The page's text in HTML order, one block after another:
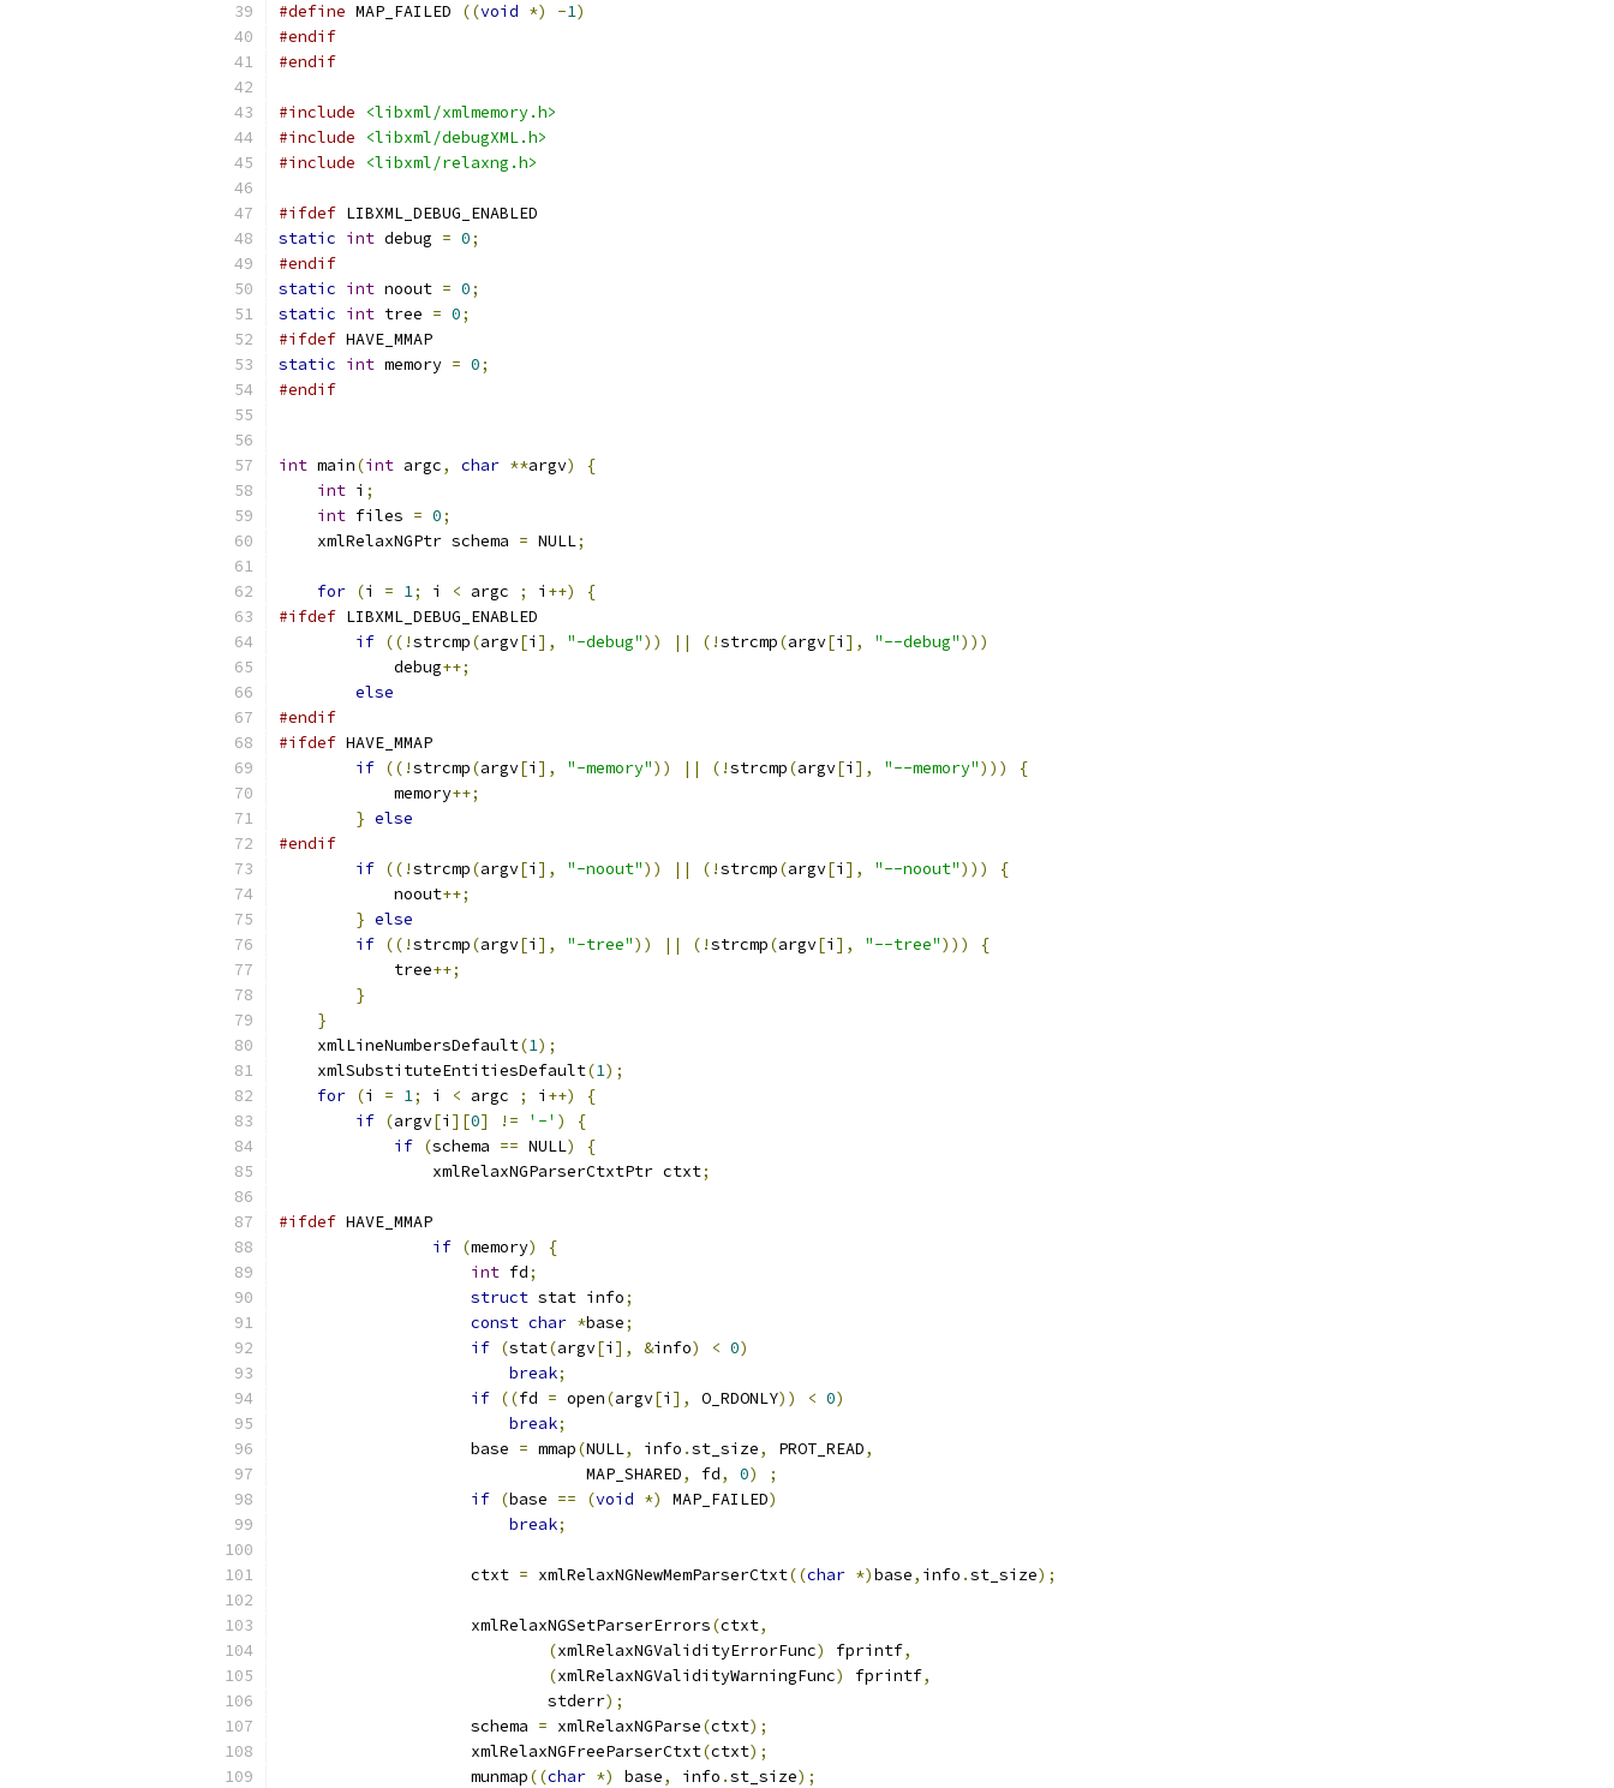
#define MAP_FAILED ((void *) -1)
#endif
#endif
#include
<libxml/xmlmemory.h>
#include
<libxml/debugXML.h>
#include
<libxml/relaxng.h>
#ifdef LIBXML_DEBUG_ENABLED
static int debug = 0;
#endif
static int noout = 0;
static int tree = 0;
#ifdef HAVE_MMAP
static int memory = 0;
#endif
int main(int argc, char **argv)
{
int i ;
int files = 0;
    xmlRelaxNGPtr schema
= NULL;
for (i = 1; i < argc ; i ++)
{
#ifdef LIBXML_DEBUG_ENABLED
if ((!strcmp(argv[i ], "-debug")) || (!strcmp(argv[i ], "--debug")))
	    debug
++;
else
#endif
#ifdef HAVE_MMAP
if ((!strcmp(argv[i ], "-memory")) || (!strcmp(argv[i ], "--memory")))
{
	    memory
++;
} else
#endif
if ((!strcmp(argv[i ], "-noout")) || (!strcmp(argv[i ], "--noout")))
{
	    noout
++;
} else
if ((!strcmp(argv[i ], "-tree")) || (!strcmp(argv[i ], "--tree")))
{
	    tree
++;
}
}
    xmlLineNumbersDefault
(1);
    xmlSubstituteEntitiesDefault
(1);
for (i = 1; i < argc ; i ++)
{
if (argv[i ][0] != '-' )
{
if (schema == NULL)
{
		xmlRelaxNGParserCtxtPtr ctxt
;
#ifdef HAVE_MMAP
if (memory)
{
int fd;
struct stat info;
const char *base;
if (stat(argv[i ], &info) < 0)
break;
if ((fd = open(argv[i ], O_RDONLY)) < 0)
break;
		    base
= mmap(NULL, info .st_size, PROT_READ,
			        MAP_SHARED
, fd, 0)
;
if (base == (void *) MAP_FAILED)
break;
		    ctxt
= xmlRelaxNGNewMemParserCtxt((char *)base, info .st_size);
		    xmlRelaxNGSetParserErrors
(ctxt,
(xmlRelaxNGValidityErrorFunc) fprintf,
(xmlRelaxNGValidityWarningFunc) fprintf,
			    stderr
);
		    schema
= xmlRelaxNGParse(ctxt);
		    xmlRelaxNGFreeParserCtxt
(ctxt);
		    munmap
((char *) base, info .st_size);